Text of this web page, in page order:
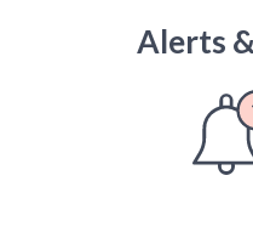
Alerts